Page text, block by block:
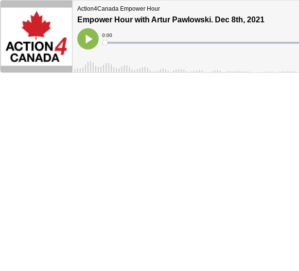
Action4Canada Empower Hour
Empower Hour with Artur Pawlowski. Dec 8th, 2021
Play
Current
Time
0:00
Loaded: